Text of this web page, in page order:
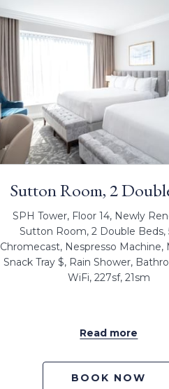
Sutton Room, 2
SPH Tower, Floor 14, Newly
Sutton Room, 2 Double Beds,
Chromecast, Nespresso Machine,
Snack Tray $, Rain Shower,
WiFi, 227sf, 21sm
Read more
BOOK NOW